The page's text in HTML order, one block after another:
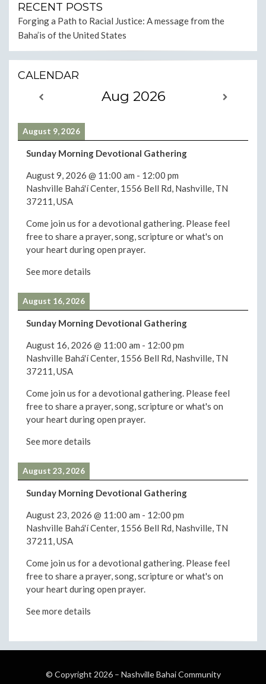
RECENT POSTS
Forging a Path to Racial Justice: A message from the
Baha’is of the United States
CALENDAR
Aug 2026
August 9, 2026
Sunday Morning Devotional Gathering
August 9, 2026 @ 11:00 am - 12:00 pm
Nashville Bahá'í Center, 1556 Bell Rd, Nashville, TN
37211, USA
Come join us for a devotional gathering. Please feel
free to share a prayer, song, scripture or what's on
your heart during open prayer.
See more details
August 16, 2026
Sunday Morning Devotional Gathering
August 16, 2026 @ 11:00 am - 12:00 pm
Nashville Bahá'í Center, 1556 Bell Rd, Nashville, TN
37211, USA
Come join us for a devotional gathering. Please feel
free to share a prayer, song, scripture or what's on
your heart during open prayer.
See more details
August 23, 2026
Sunday Morning Devotional Gathering
August 23, 2026 @ 11:00 am - 12:00 pm
Nashville Bahá'í Center, 1556 Bell Rd, Nashville, TN
37211, USA
Come join us for a devotional gathering. Please feel
free to share a prayer, song, scripture or what's on
your heart during open prayer.
See more details
© Copyright 2026 – Nashville Bahai Community